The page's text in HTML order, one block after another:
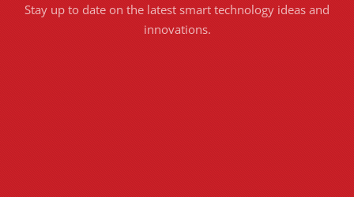
Stay up to date on the latest smart technology ideas and
innovations.